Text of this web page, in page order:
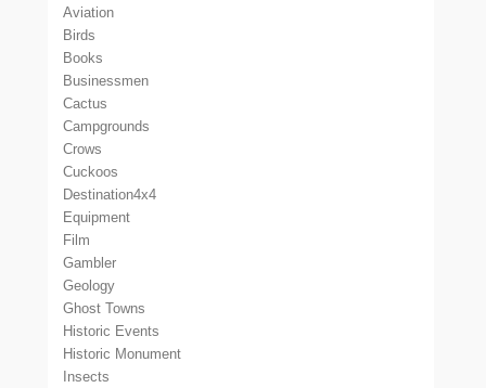
Aviation
Birds
Books
Businessmen
Cactus
Campgrounds
Crows
Cuckoos
Destination4x4
Equipment
Film
Gambler
Geology
Ghost Towns
Historic Events
Historic Monument
Insects